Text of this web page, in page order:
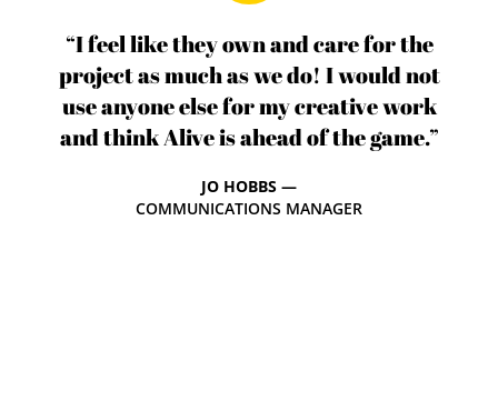
“I feel like they own and care for the
project as much as we do! I would not
use anyone else for my creative work
and think Alive is ahead of the game.”
JO HOBBS —
COMMUNICATIONS MANAGER